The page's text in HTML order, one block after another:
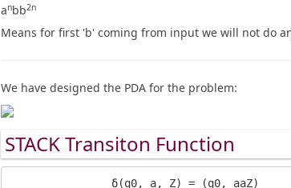
anbb2n
Means for first 'b' coming from input we will not do
We have designed the PDA for the problem:
STACK Transiton Function